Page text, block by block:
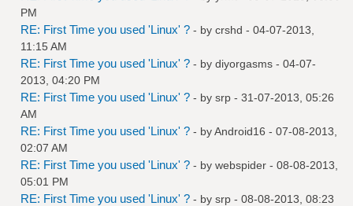
PM
RE: First Time you used 'Linux' ? - by crshd - 04-07-2013,
11:15 AM
RE: First Time you used 'Linux' ? - by diyorgasms - 04-07-
2013, 04:20 PM
RE: First Time you used 'Linux' ? - by srp - 31-07-2013, 05:26
AM
RE: First Time you used 'Linux' ? - byAndroid16 - 07-08-2013,
02:07 AM
RE: First Time you used 'Linux' ? - by webspider - 08-08-2013,
05:01 PM
RE: First Time you used 'Linux' ? - by srp - 08-08-2013, 08:23